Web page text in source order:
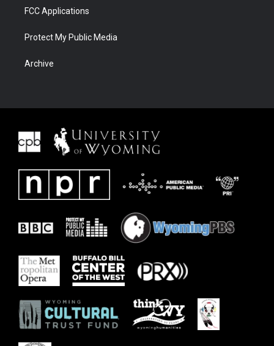
FCC Applications
Protect My Public Media
Archive